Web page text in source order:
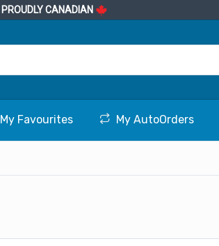
PROUDLY CANADIAN
My Favourites My AutoOrders